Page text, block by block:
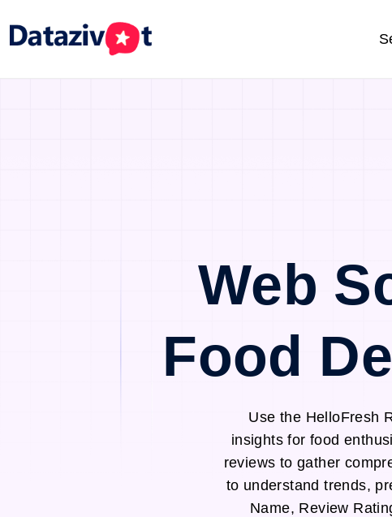
Web
Food
Use the HelloFresh
insights for food
reviews to gather
to understand trends,
Name, Review